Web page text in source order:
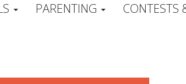
PARENTING CONTESTS